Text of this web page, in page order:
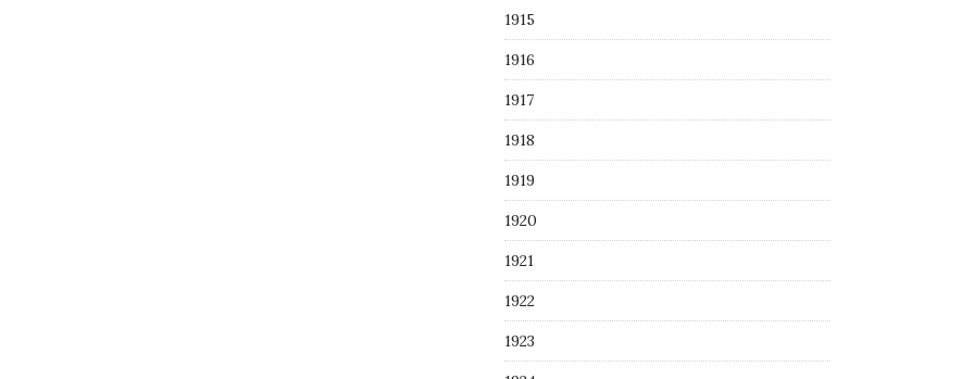
1915
1916
1917
1918
1919
1920
1921
1922
1923